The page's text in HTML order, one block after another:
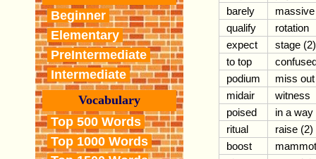
Beginner
Elementary
PreIntermediate
Intermediate
Vocabulary
Top 500 Words
Top 1000 Words
barely
massive
qualify
rotation
expect
stage (2)
to top
podium
miss out
midair
witness
poised
in a way
ritual
raise (2)
boost